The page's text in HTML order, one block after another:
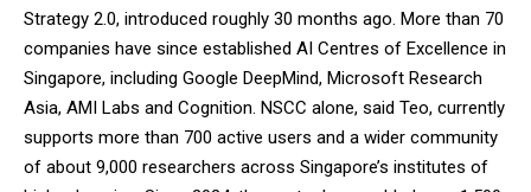
Strategy 2.0, introduced roughly 30 months ago. More than 70
companies have since established AI Centres of Excellence in
Singapore, including Google DeepMind, Microsoft Research
Asia, AMI Labs and Cognition. NSCC alone, said Teo, currently
supports more than 700 active users and a wider community
of about 9,000 researchers across Singapore’s institutes of